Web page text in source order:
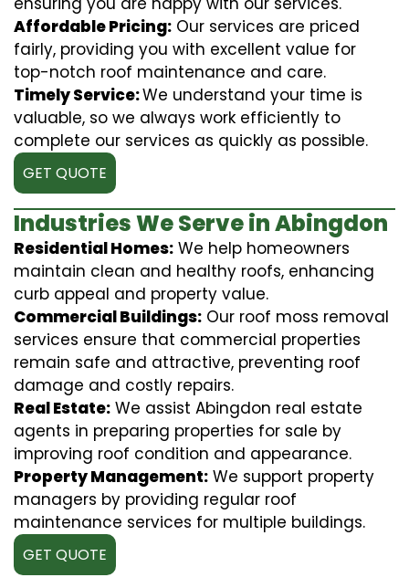
Affordable Pricing: Our services are priced
fairly, providing you with excellent value for
top-notch roof maintenance and care.
Timely Service:We understand your time is
valuable, so we always work efficiently to
complete our services as quickly as possible.
GET QUOTE
Industries We Serve in Abingdon
Residential Homes: We help homeowners
maintain clean and healthy roofs, enhancing
curb appeal and property value.
Commercial Buildings: Our roof moss removal
services ensure that commercial properties
remain safe and attractive, preventing roof
damage and costly repairs.
Real Estate: We assist Abingdon real estate
agents in preparing properties for sale by
improving roof condition and appearance.
Property Management: We support property
managers by providing regular roof
maintenance services for multiple buildings.
GET QUOTE